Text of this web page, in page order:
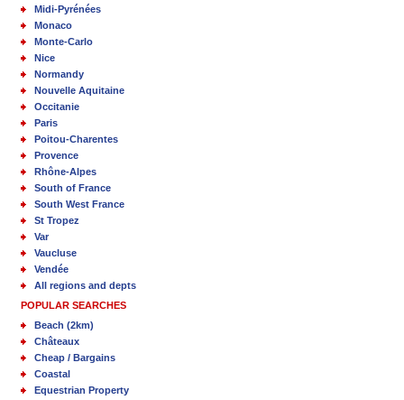
Midi-Pyrénées
Monaco
Monte-Carlo
Nice
Normandy
Nouvelle Aquitaine
Occitanie
Paris
Poitou-Charentes
Provence
Rhône-Alpes
South of France
South West France
St Tropez
Var
Vaucluse
Vendée
All regions and depts
POPULAR SEARCHES
Beach (2km)
Châteaux
Cheap / Bargains
Coastal
Equestrian Property